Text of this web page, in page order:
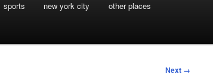
sports new york city other places
Next →